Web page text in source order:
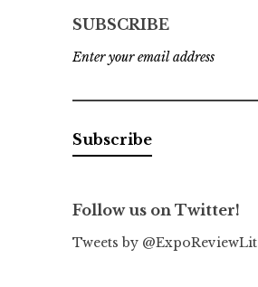
SUBSCRIBE
Enter your email address
Follow us on Twitter!
Tweets by @ExpoReviewLit